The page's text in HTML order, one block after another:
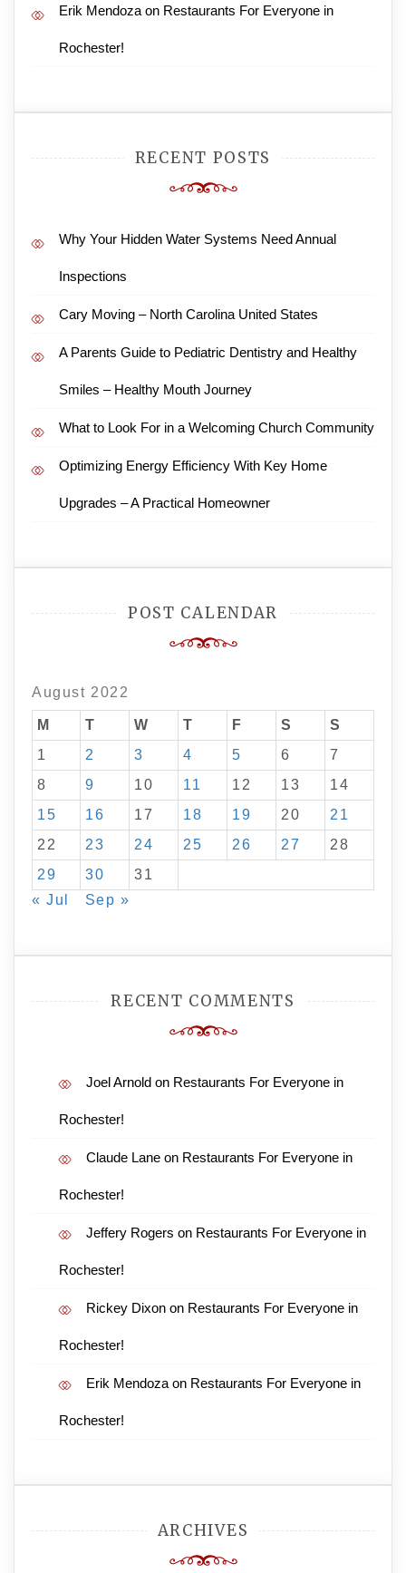
Erik Mendoza on Restaurants For Everyone in
Rochester!
RECENT POSTS
Why Your Hidden Water Systems Need Annual
Inspections
Cary Moving – North Carolina United States
A Parents Guide to Pediatric Dentistry and Healthy
Smiles – Healthy Mouth Journey
What to Look For in a Welcoming Church Community
Optimizing Energy Efficiency With Key Home
Upgrades – A Practical Homeowner
POST CALENDAR
August 2022
M T W T F S
S
1
2 3 4 5 6
7
8
9 10 11 12 13
14
15
16 17 18 19 20
21
22
23 24 25 26 27
28
29
30
31
« Jul
Sep »
RECENT COMMENTS
Joel Arnold on Restaurants For Everyone in
Rochester!
Claude Lane on Restaurants For Everyone in
Rochester!
Jeffery Rogers on Restaurants For Everyone in
Rochester!
Rickey Dixon on Restaurants For Everyone in
Rochester!
Erik Mendoza on Restaurants For Everyone in
Rochester!
ARCHIVES